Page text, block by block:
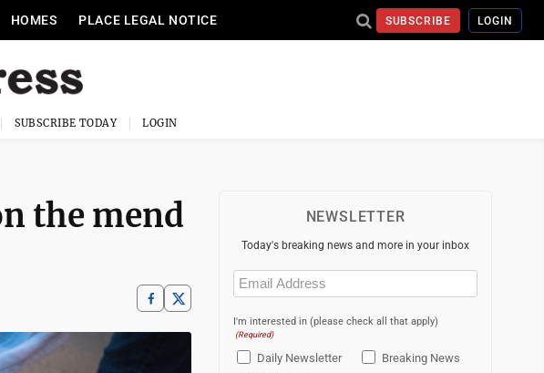
HOMES PLACE LEGAL NOTICE SUBSCRIBE LOGIN
SUBSCRIBE TODAY LOGIN
the mend
NEWSLETTER
Today's breaking news and more in your inbox
Email
(Required)
I'm interested in (please check all that apply)
(Required)
Daily Newsletter
Breaking News